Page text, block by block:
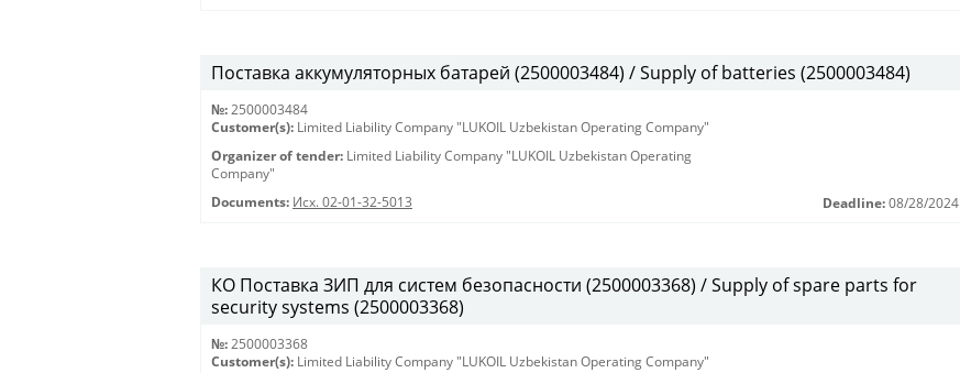
Поставка аккумуляторных батарей (2500003484) / Supply of batteries (2500003484)
№: 2500003484
Customer(s): Limited Liability Company "LUKOIL Uzbekistan Operating Company"
Organizer of tender: Limited Liability Company "LUKOIL Uzbekistan Operating
Company"
Documents: Исх. 02-01-32-5013 Deadline: 08/28/2024
КО Поставка ЗИП для систем безопасности (2500003368) / Supply of spare parts for
security systems (2500003368)
№: 2500003368
Customer(s): Limited Liability Company "LUKOIL Uzbekistan Operating Company"